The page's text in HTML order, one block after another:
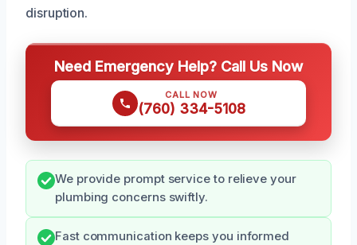
disruption.
Need Emergency Help? Call Us Now
CALL NOW
(760) 334-5108
We provide prompt service to relieve your
plumbing concerns swiftly.
Fast communication keeps you informed